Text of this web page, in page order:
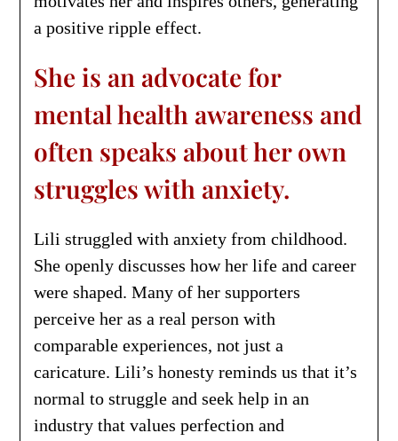
a positive ripple effect.
She is an advocate for
mental health awareness and
often speaks about her own
struggles with anxiety.
Lili struggled with anxiety from childhood.
She openly discusses how her life and career
were shaped. Many of her supporters
perceive her as a real person with
comparable experiences, not just a
caricature. Lili’s honesty reminds us that it’s
normal to struggle and seek help in an
industry that values perfection and